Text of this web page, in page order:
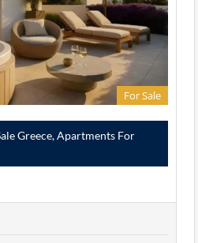
For Sale
Greece, Apartments For